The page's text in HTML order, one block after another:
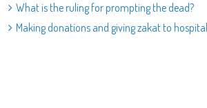
What is the ruling for prompting the dead?
Making donations and giving zakat to